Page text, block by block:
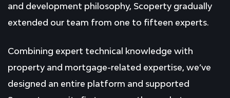
and development philosophy, Scoperty gradually
extended our team from one to fifteen experts.
Combining expert technical knowledge with
property and mortgage-related expertise, we’ve
designed an entire platform and supported